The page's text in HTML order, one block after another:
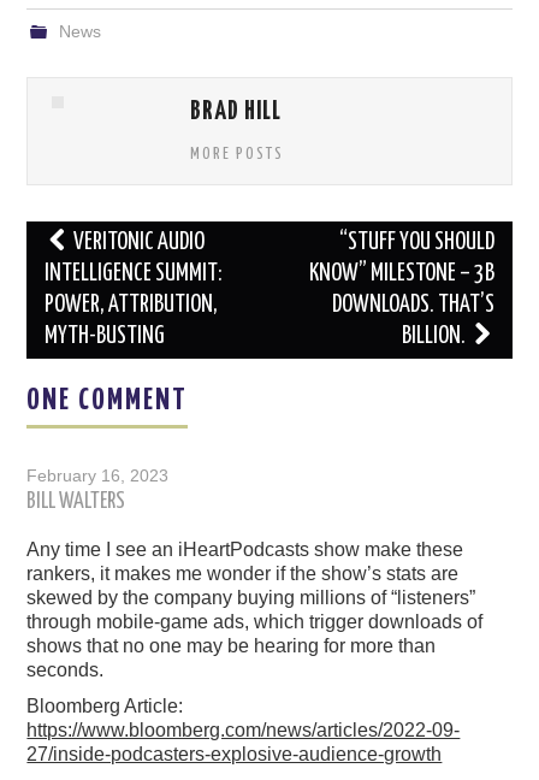
News
BRAD HILL
MORE POSTS
Post
navigation
VERITONIC AUDIO
INTELLIGENCE SUMMIT:
POWER, ATTRIBUTION,
MYTH-BUSTING
“STUFF YOU SHOULD
KNOW” MILESTONE – 3B
DOWNLOADS. THAT’S
BILLION.
ONE COMMENT
February 16, 2023
BILL WALTERS
Any time I see an iHeartPodcasts show make these
rankers, it makes me wonder if the show’s stats are
skewed by the company buying millions of “listeners”
through mobile-game ads, which trigger downloads of
shows that no one may be hearing for more than
seconds.
Bloomberg Article:
https://www.bloomberg.com/news/articles/2022-09-
27/inside-podcasters-explosive-audience-growth